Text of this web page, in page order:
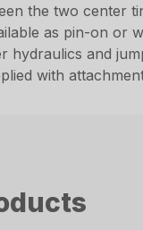
the two center
as pin-on or
hydraulics and
with